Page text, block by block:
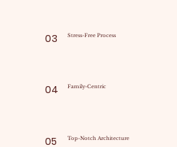
03 Stress-Free Process
04 Family-Centric
05 Top-Notch Architecture